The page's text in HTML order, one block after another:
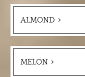
ALMOND
MELON